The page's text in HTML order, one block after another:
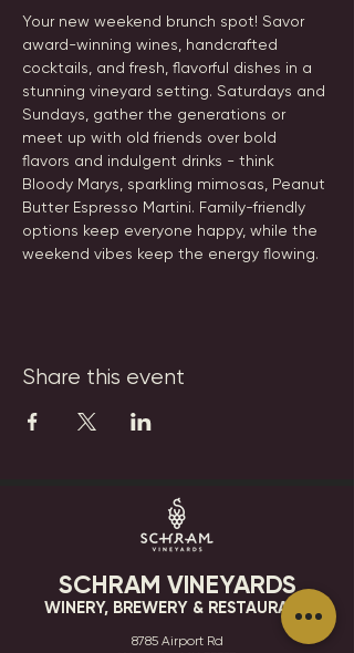
Your new weekend brunch spot! Savor
award-winning wines, handcrafted
cocktails, and fresh, flavorful dishes in a
stunning vineyard setting. Saturdays and
Sundays, gather the generations or
meet up with old friends over bold
flavors and indulgent drinks - think
Bloody Marys, sparkling mimosas, Peanut
Butter Espresso Martini. Family-friendly
options keep everyone happy, while the
weekend vibes keep the energy flowing.
Share this event
SCHRAM VINEYARDS
WINERY, BREWERY & RESTAURANT
8785 Airport Rd